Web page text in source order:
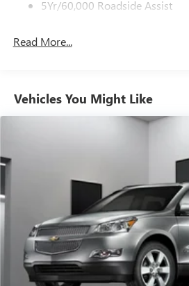
5Yr/60,000 Roadside Assist
Read More...
Vehicles You Might Like